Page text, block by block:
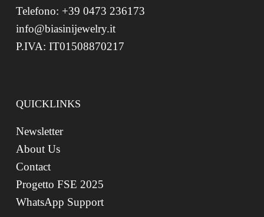
Telefono: +39 0473 236173
info@biasinijewelry.it
P.IVA: IT01508870217
QUICKLINKS
Newsletter
About Us
Contact
Progetto FSE 2025
WhatsApp Support